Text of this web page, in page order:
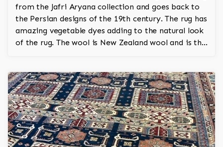
from the Jafri Aryana collection and goes back to
the Persian designs of the 19th century. The rug has
amazing vegetable dyes adding to the natural look
of the rug. The wool is New Zealand wool and is the